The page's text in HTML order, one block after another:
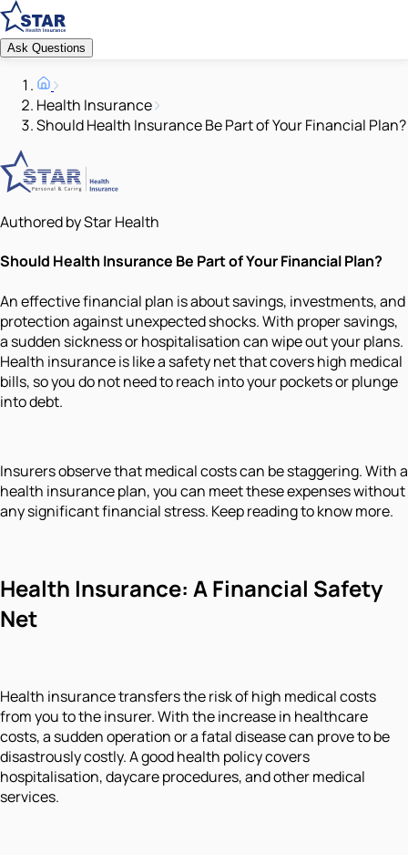
Ask Questions
Health Insurance
Should Health Insurance Be Part of Your Financial Plan?
Authored by Star Health
Should Health Insurance Be Part of Your Financial Plan?
An effective financial plan is about savings, investments, and
protection against unexpected shocks. With proper savings,
a sudden sickness or hospitalisation can wipe out your plans.
Health insurance is like a safety net that covers high medical
bills, so you do not need to reach into your pockets or plunge
into debt.
Insurers observe that medical costs can be staggering. With a
health insurance plan, you can meet these expenses without
any significant financial stress. Keep reading to know more.
Health Insurance: A Financial Safety
Net
Health insurance transfers the risk of high medical costs
from you to the insurer. With the increase in healthcare
costs, a sudden operation or a fatal disease can prove to be
disastrously costly. A good health policy covers
hospitalisation, daycare procedures, and other medical
services.